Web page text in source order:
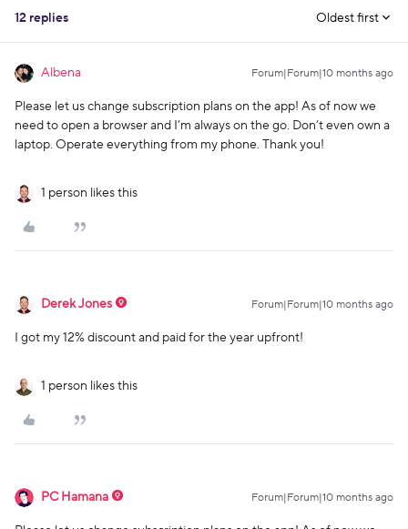
12 replies Oldest first
Albena Forum|Forum|10 months ago
Please let us change subscription plans on the app! As of now we
need to open a browser and I’m always on the go. Don’t even own a
laptop. Operate everything from my phone. Thank you!
1 person likes this
Derek Jones Forum|Forum|10 months ago
I got my 12% discount and paid for the year upfront!
1 person likes this
PC Hamana Forum|Forum|10 months ago